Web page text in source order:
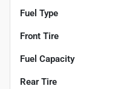
Fuel Type
Front Tire
Fuel Capacity
Rear Tire